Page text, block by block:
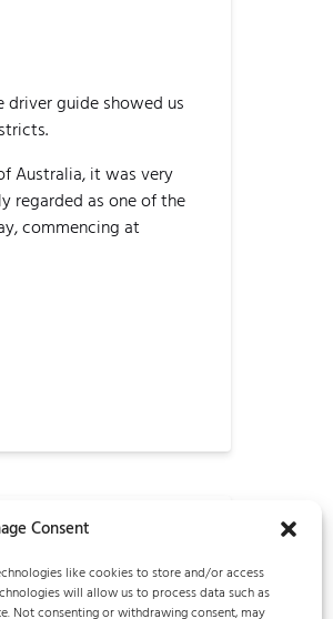
Consent
like cookies to store and/or access
will allow us to process data such as
Not consenting or withdrawing consent, may
guide showed us
Australia, it was very
regarded as one of the
commencing at